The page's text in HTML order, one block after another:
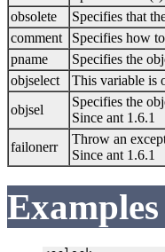
obsolete
Specifies that
comment
Specifies how
pname
Specifies the
objselect
This variable is
objsel
Specifies the
Since ant 1.6.1
failonerr
Throw an
Since ant 1.6.1
Examples